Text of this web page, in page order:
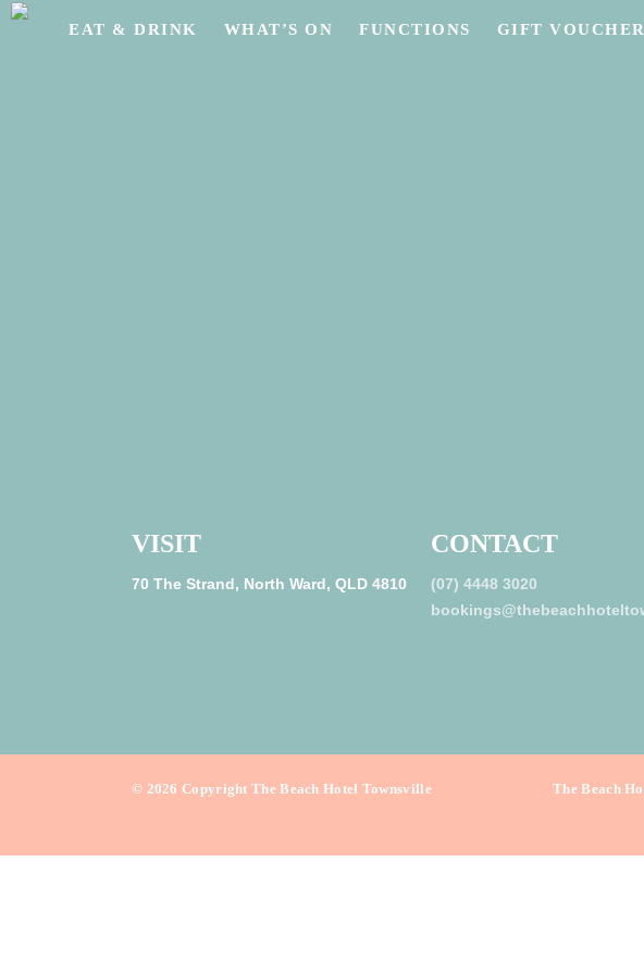
Skip
EAT & DRINK WHAT’S ON FUNCTIONS GIFT
VISIT
70 The Strand, North Ward, QLD 4810
CONTACT
(07) 4448 3020
© 2026 Copyright The Beach Hotel Townsville The Beach